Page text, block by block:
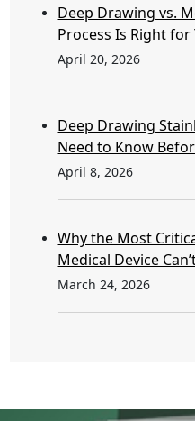
Deep Drawing vs.
Process Is Right for
April 20, 2026
Deep Drawing
Need to Know
April 8, 2026
Why the Most
Medical Device
March 24, 2026